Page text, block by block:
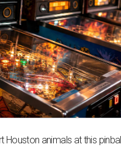
Houston animals at this pinball